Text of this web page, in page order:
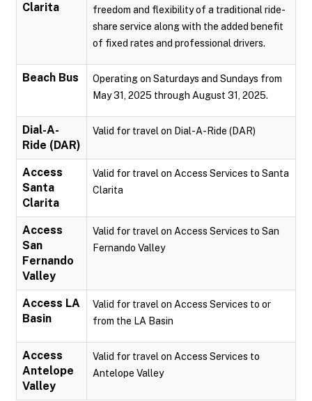
Clarita
freedom and flexibility of a traditional ride-
share service along with the added benefit
of fixed rates and professional drivers.
Beach Bus
Operating on Saturdays and Sundays from
May 31, 2025 through August 31, 2025.
Dial-A-
Ride (DAR)
Valid for travel on Dial-A-Ride (DAR)
Access
Santa
Clarita
Valid for travel on Access Services to Santa
Clarita
Access
San
Fernando
Valley
Valid for travel on Access Services to San
Fernando Valley
Access LA
Basin
Valid for travel on Access Services to or
from the LA Basin
Access
Antelope
Valley
Valid for travel on Access Services to
Antelope Valley